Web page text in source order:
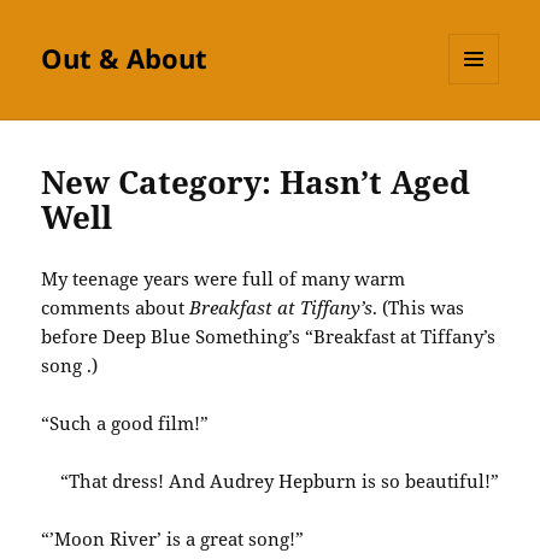
Out & About
New Category: Hasn’t Aged
Well
My teenage years were full of many warm
comments aboutBreakfast at Tiffany’s. (This was
before Deep Blue Something’s “Breakfast at Tiffany’s
song .)
“Such a good film!”
“That dress! And Audrey Hepburn is so beautiful!”
“’Moon River’ is a great song!”